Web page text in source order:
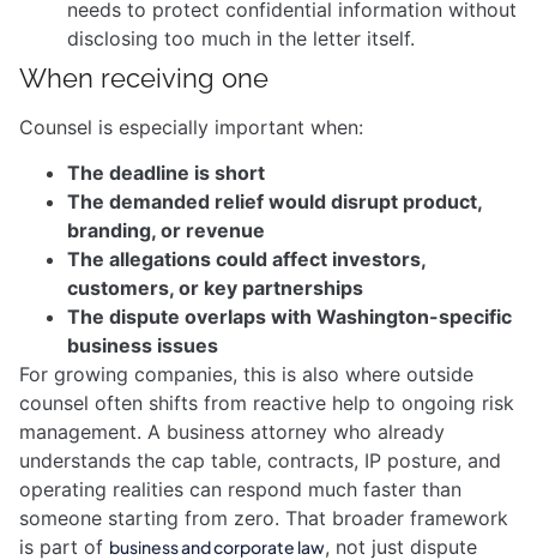
needs to protect confidential information without
disclosing too much in the letter itself.
When receiving one
Counsel is especially important when:
The deadline is short
The demanded relief would disrupt product,
branding, or revenue
The allegations could affect investors,
customers, or key partnerships
The dispute overlaps with Washington-specific
business issues
For growing companies, this is also where outside
counsel often shifts from reactive help to ongoing risk
management. A business attorney who already
understands the cap table, contracts, IP posture, and
operating realities can respond much faster than
someone starting from zero. That broader framework
is part of business and corporate law, not just dispute